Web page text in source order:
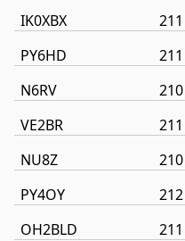
IK0XBX
211
PY6HD
211
N6RV
210
VE2BR
211
NU8Z
210
PY4OY
212
OH2BLD
211